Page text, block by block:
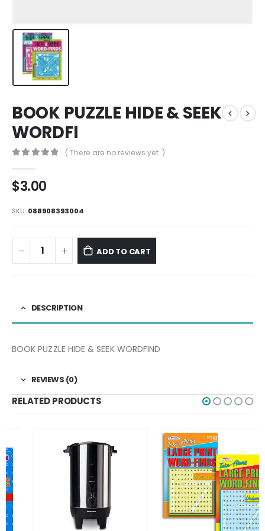
BOOK PUZZLE HIDE & SEEK
WORDFI
( There are no reviews yet. )
$3.00
SKU: 088908393004
ADD TO CART
DESCRIPTION
BOOK PUZZLE HIDE & SEEK WORDFIND
REVIEWS (0)
RELATED PRODUCTS